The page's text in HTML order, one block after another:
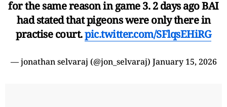
for the same reason in game 3. 2 days ago BAI
had stated that pigeons were only there in
practise court.pic.twitter.com/SFlqsEHiRG
— jonathan selvaraj (@jon_selvaraj) January 15, 2026